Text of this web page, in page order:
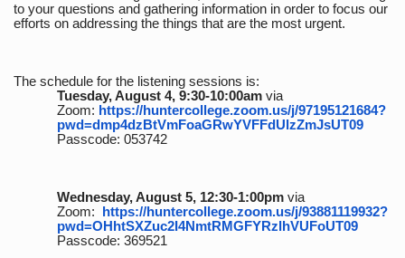
to your questions and gathering information in order to focus our
efforts on addressing the things that are the most urgent.
The schedule for the listening sessions is:
Tuesday, August 4, 9:30-10:00amvia
Zoom: https://huntercollege.zoom.us/j/97195121684?
pwd=dmp4dzBtVmFoaGRwYVFFdUlzZmJsUT09
Passcode: 053742
Wednesday, August 5, 12:30-1:00pmvia
Zoom: https://huntercollege.zoom.us/j/93881119932?
pwd=OHhtSXZuc2I4NmtRMGFYRzlhVUFoUT09
Passcode: 369521